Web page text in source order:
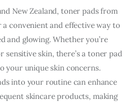
New Zealand, toner pads from
convenient and effective way to
and glowing. Whether you’re
sensitive skin, there’s a toner pad
your unique skin concerns.
into your routine can enhance
skincare products, making